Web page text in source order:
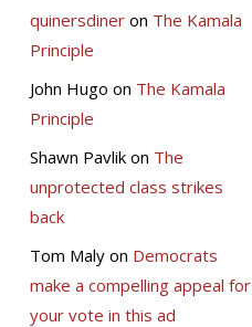
quinersdineron The Kamala
Principle
John Hugo on The Kamala
Principle
Shawn Pavlikon The
unprotected class strikes
back
Tom Malyon Democrats
make a compelling appeal for
your vote in this ad